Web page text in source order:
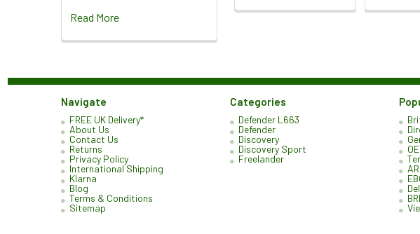
Read More
Navigate
FREE UK Delivery*
About Us
Contact Us
Returns
Privacy Policy
International Shipping
Klarna
Blog
Terms & Conditions
Sitemap
Categories
Defender L663
Defender
Discovery
Discovery Sport
Freelander